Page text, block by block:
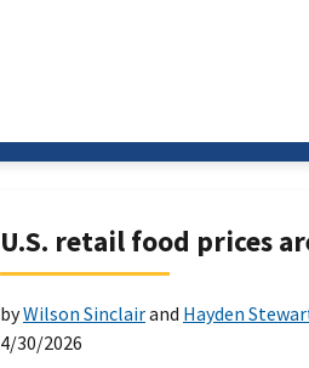
U.S. retail food prices
byWilson Sinclairand Hayden
4/30/2026